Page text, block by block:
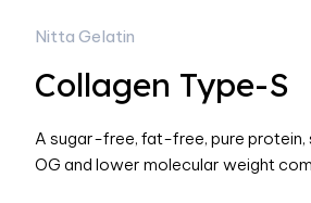
Nitta Gelatin
Collagen Type-S
A sugar-free, fat-free, pure protein,
OG and lower molecular weight